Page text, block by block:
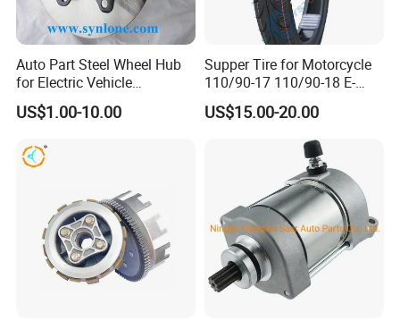
Auto Part Steel Wheel Hub
for Electric Vehicle
Accessories
US$1.00-10.00
Supper Tire for Motorcycle
110/90-17 110/90-18 E-
MARK Approved
US$15.00-20.00